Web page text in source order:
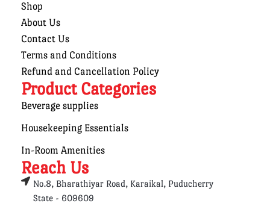
Shop
About Us
Contact Us
Terms and Conditions
Refund and Cancellation Policy
Product Categories
Beverage supplies
Housekeeping Essentials
In-Room Amenities
Reach Us
No.8, Bharathiyar Road, Karaikal, Puducherry
State - 609609